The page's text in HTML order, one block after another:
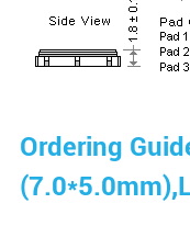
Ordering